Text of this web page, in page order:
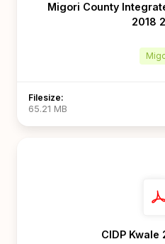
Migori County
2018
Filesize:
65.21 MB
CIDP Kwale